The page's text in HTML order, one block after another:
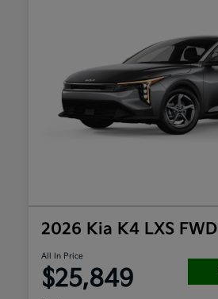
2026 Kia K4 LXS FWD
All In Price
$25,849